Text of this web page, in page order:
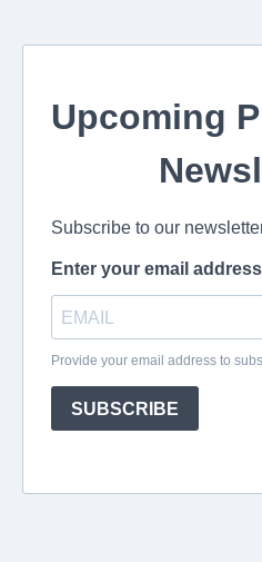
Upcoming
Subscribe to our
Enter your email
Provide your email address to
SUBSCRIBE